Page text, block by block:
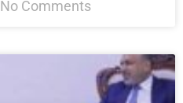
No Comments